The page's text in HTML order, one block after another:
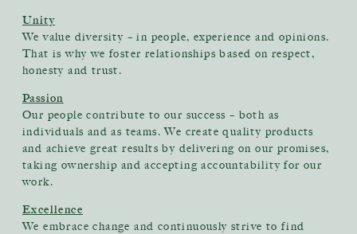
Unity
We value diversity – in people, experience and opinions.
That is why we foster relationships based on respect,
honesty and trust.
Passion
Our people contribute to our success – both as
individuals and as teams. We create quality products
and achieve great results by delivering on our promises,
taking ownership and accepting accountability for our
work.
Excellence
We embrace change and continuously strive to find